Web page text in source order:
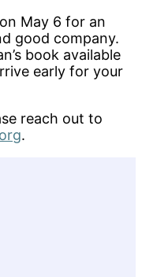
May 6 for an
good company.
book available
early for your
reach out to
.